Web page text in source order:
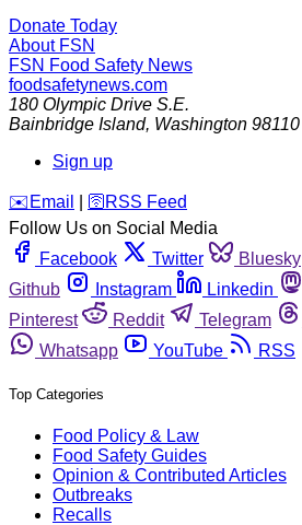
Donate Today
About FSN
FSN Food Safety News
foodsafetynews.com
180 Olympic Drive S.E.
Bainbridge Island, Washington 98110
Sign up
️✉️ Email 🛜 RSS Feed
Follow Us on Social Media
Facebook
Twitter Bluesky
Github
Instagram Linkedin
Pinterest
Reddit Telegram
Whatsapp
YouTube RSS
Top Categories
Food Policy & Law
Food Safety Guides
Opinion & Contributed Articles
Outbreaks
Recalls